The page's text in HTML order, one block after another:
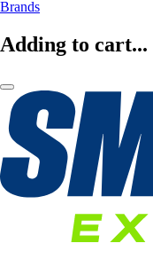
Brands
Adding to cart...